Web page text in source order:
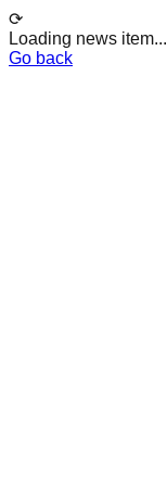
⟳
Loading news item...
Go back